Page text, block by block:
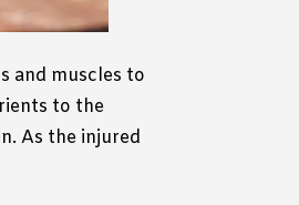
and muscles to
to the
As the injured